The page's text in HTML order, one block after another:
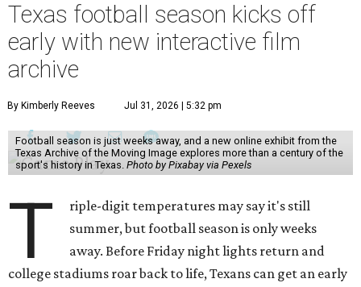
Texas football season kicks off
early with new interactive film
archive
By Kimberly Reeves Jul 31, 2026 | 5:32 pm
Football season is just weeks away, and a new online exhibit from the
Texas Archive of the Moving Image explores more than a century of the
sport's history in Texas. Photo by Pixabay via Pexels
T
riple-digit temperatures may say it's still
summer, but football season is only weeks
away. Before Friday night lights return and
college stadiums roar back to life, Texans can get an early